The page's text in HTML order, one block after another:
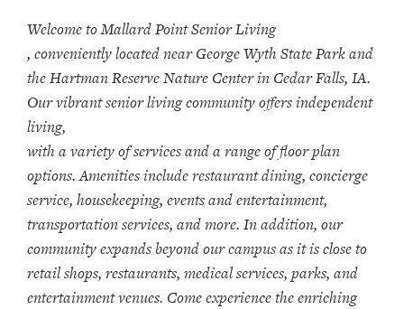
Welcome to Mallard Point Senior Living
, conveniently located near George Wyth State Park and
the Hartman Reserve Nature Center in Cedar Falls, IA.
Our vibrant senior living community offers independent
living,
with a variety of services and a range of floor plan
options. Amenities include restaurant dining, concierge
service, housekeeping, events and entertainment,
transportation services, and more. In addition, our
community expands beyond our campus as it is close to
retail shops, restaurants, medical services, parks, and
entertainment venues. Come experience the enriching